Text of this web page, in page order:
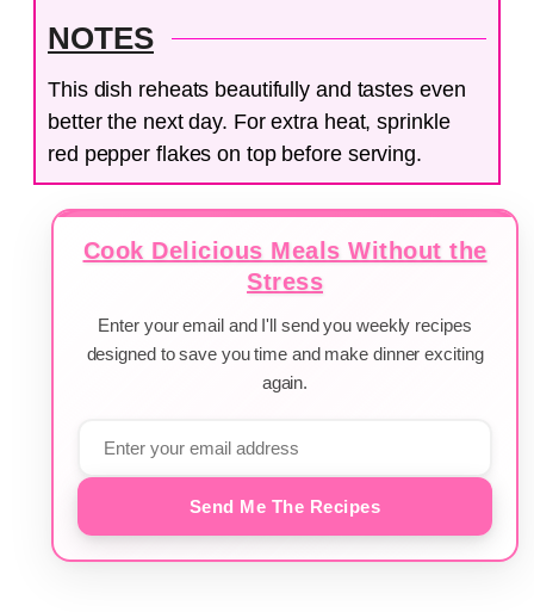
NOTES
This dish reheats beautifully and tastes even
better the next day. For extra heat, sprinkle
red pepper flakes on top before serving.
Cook Delicious Meals Without the
Stress
Enter your email and I'll send you weekly recipes
designed to save you time and make dinner exciting
again.
Send Me The Recipes